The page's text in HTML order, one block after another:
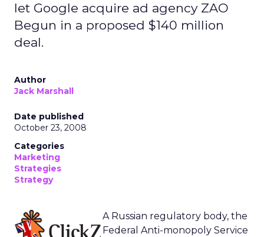
let Google acquire ad agency ZAO
Begun in a proposed $140 million
deal.
Author
Jack Marshall
Date published
October 23, 2008
Categories
Marketing
Strategies
Strategy
A Russian regulatory body, the
Federal Anti-monopoly Service